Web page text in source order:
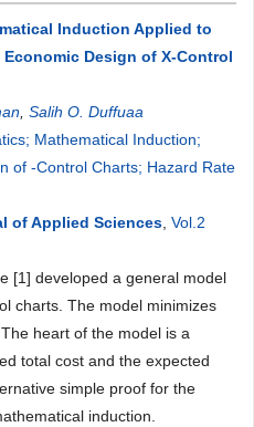
Induction Applied to
Design of X-Control
Salih O. Duffuaa
Mathematical Induction;
of -Control Charts; Hazard Rate
of Applied Sciences Vol.2
[1] developed a general model
charts. The model minimizes
heart of the model is a
total cost and the expected
simple proof for the
induction.